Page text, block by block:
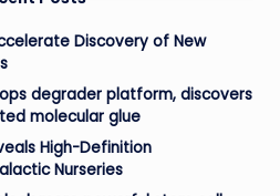
Discovery of New
degrader platform, discovers
molecular glue
High-Definition
Nurseries